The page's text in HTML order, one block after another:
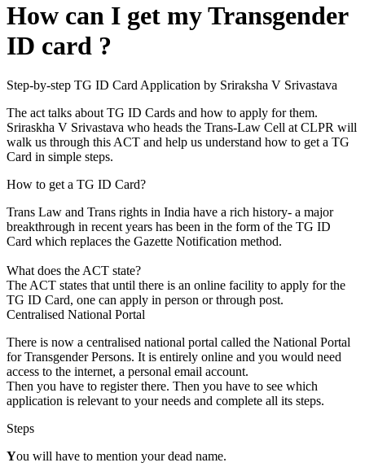
How can I get my Transgender
ID card ?
Step-by-step TG ID Card Application by Sriraksha V Srivastava
The act talks about TG ID Cards and how to apply for them.
Sriraskha V Srivastava who heads the Trans-Law Cell at CLPR will
walk us through this ACT and help us understand how to get a TG
Card in simple steps.
How to get a TG ID Card?
Trans Law and Trans rights in India have a rich history- a major
breakthrough in recent years has been in the form of the TG ID
Card which replaces the Gazette Notification method.
What does the ACT state?
The ACT states that until there is an online facility to apply for the
TG ID Card, one can apply in person or through post.
Centralised National Portal
There is now a centralised national portal called the National Portal
for Transgender Persons. It is entirely online and you would need
access to the internet, a personal email account.
Then you have to register there. Then you have to see which
application is relevant to your needs and complete all its steps.
Steps
You will have to mention your dead name.